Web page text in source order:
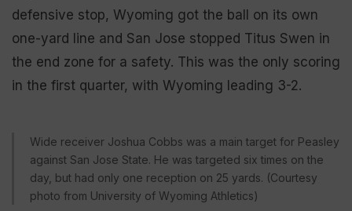
defensive stop, Wyoming got the ball on its own
one-yard line and San Jose stopped Titus Swen in
the end zone for a safety. This was the only scoring
in the first quarter, with Wyoming leading 3-2.
Wide receiver Joshua Cobbs was a main target for Peasley
against San Jose State. He was targeted six times on the
day, but had only one reception on 25 yards. (Courtesy
photo from University of Wyoming Athletics)